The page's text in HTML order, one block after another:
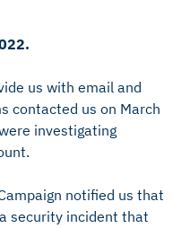
us with email and
contacted us on March
investigating
notified us that
security incident that